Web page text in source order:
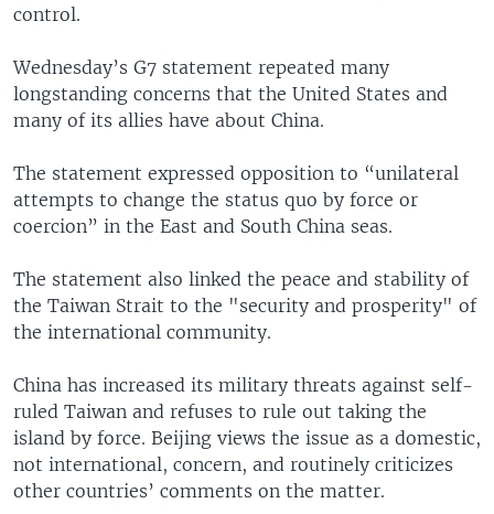
control.
Wednesday’s G7 statement repeated many
longstanding concerns that the United States and
many of its allies have about China.
The statement expressed opposition to “unilateral
attempts to change the status quo by force or
coercion” in the East and South China seas.
The statement also linked the peace and stability of
the Taiwan Strait to the "security and prosperity" of
the international community.
China has increased its military threats against self-
ruled Taiwan and refuses to rule out taking the
island by force. Beijing views the issue as a domestic,
not international, concern, and routinely criticizes
other countries’ comments on the matter.